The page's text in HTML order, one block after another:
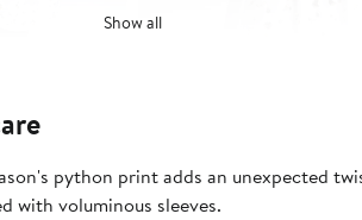
Show all
python print adds an unexpected
with voluminous sleeves.